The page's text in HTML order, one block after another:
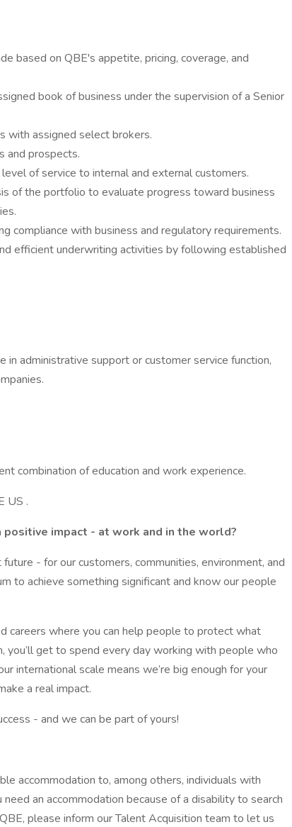
based on QBE's appetite, pricing, coverage, and
book of business under the supervision of a Senior
with assigned select brokers.
and prospects.
of service to internal and external customers.
of the portfolio to evaluate progress toward business
compliance with business and regulatory requirements.
efficient underwriting activities by following established
in administrative support or customer service function,
combination of education and work experience.
US .
positive impact - at work and in the world?
- for our customers, communities, environment, and
to achieve something significant and know our people
careers where you can help people to protect what
get to spend every day working with people who
international scale means we’re big enough for your
a real impact.
- and we can be part of yours!
accommodation to, among others, individuals with
an accommodation because of a disability to search
please inform our Talent Acquisition team to let us